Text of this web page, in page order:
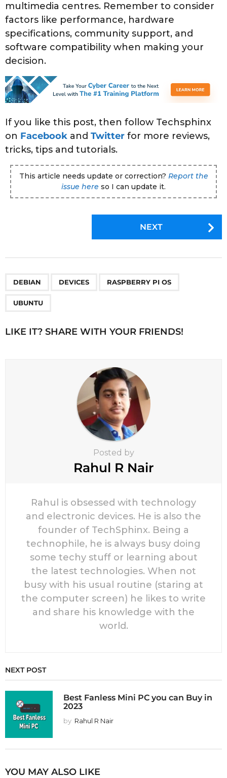
multimedia centres. Remember to consider
factors like performance, hardware
specifications, community support, and
software compatibility when making your
decision.
If you like this post, then follow Techsphinx
on Facebook and Twitter for more reviews,
tricks, tips and tutorials.
This article needs update or correction? Report the
issue here so I can update it.
n
a
NEXT
DEBIAN DEVICES RASPBERRY PI OS
UBUNTU
LIKE IT? SHARE WITH YOUR FRIENDS!
Posted by
Rahul R Nair
Rahul is obsessed with technology
and electronic devices. He is also the
founder of TechSphinx. Being a
technophile, he is always busy doing
some techy stuff or learning about
the latest technologies. When not
busy with his usual routine (staring at
the computer screen) he likes to write
and share his knowledge with the
world.
NEXT POST
Best Fanless Mini PC you can Buy in
2023
by Rahul R Nair
YOU MAY ALSO LIKE